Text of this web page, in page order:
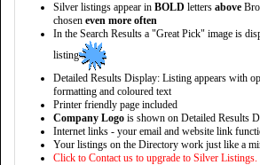
Silver listings appear in BOLD letters above
chosen even more often
In the Search Results a "Great Pick" image is
listing
Detailed Results Display: Listing appears with
formatting and coloured text
Printer friendly page included
Company Logo is shown on Detailed Results
Internet links - your email and website link
Your listings on the Directory work just like a
Click to Contact us to upgrade to Silver Listings.